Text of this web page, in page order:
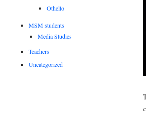
Othello
MSM students
Media Studies
Teachers
Uncategorized